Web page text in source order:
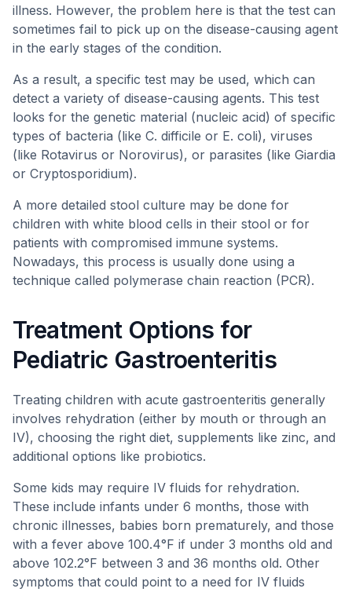
illness. However, the problem here is that the test can
sometimes fail to pick up on the disease-causing agent
in the early stages of the condition.
As a result, a specific test may be used, which can
detect a variety of disease-causing agents. This test
looks for the genetic material (nucleic acid) of specific
types of bacteria (like C. difficile or E. coli), viruses
(like Rotavirus or Norovirus), or parasites (like Giardia
or Cryptosporidium).
A more detailed stool culture may be done for
children with white blood cells in their stool or for
patients with compromised immune systems.
Nowadays, this process is usually done using a
technique called polymerase chain reaction (PCR).
Treatment Options for
Pediatric Gastroenteritis
Treating children with acute gastroenteritis generally
involves rehydration (either by mouth or through an
IV), choosing the right diet, supplements like zinc, and
additional options like probiotics.
Some kids may require IV fluids for rehydration.
These include infants under 6 months, those with
chronic illnesses, babies born prematurely, and those
with a fever above 100.4°F if under 3 months old and
above 102.2°F between 3 and 36 months old. Other
symptoms that could point to a need for IV fluids